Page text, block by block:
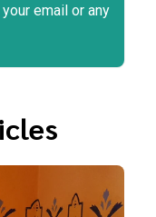
email or any